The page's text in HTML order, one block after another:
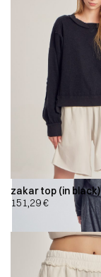
zakar top (in black)
151,29€